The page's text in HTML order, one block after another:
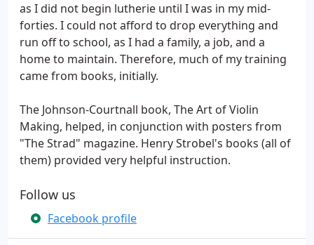
as I did not begin lutherie until I was in my mid-
forties. I could not afford to drop everything and
run off to school, as I had a family, a job, and a
home to maintain. Therefore, much of my training
came from books, initially.
The Johnson-Courtnall book, The Art of Violin
Making, helped, in conjunction with posters from
"The Strad" magazine. Henry Strobel's books (all of
them) provided very helpful instruction.
Follow us
Facebook profile